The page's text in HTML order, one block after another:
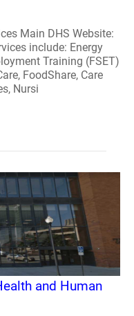
Main DHS Website:
include: Energy
Training (FSET)
FoodShare, Care
Nursi
and Human